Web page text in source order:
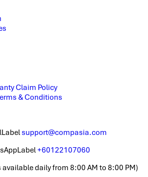
Claim Policy
& Conditions
support@compasia.com
+60122107060
daily from 8:00 AM to 8:00 PM)